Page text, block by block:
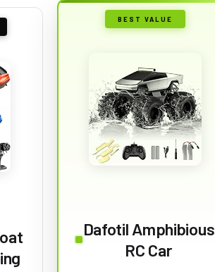
BEST VALUE
Dafotil Amphibious
RC Car